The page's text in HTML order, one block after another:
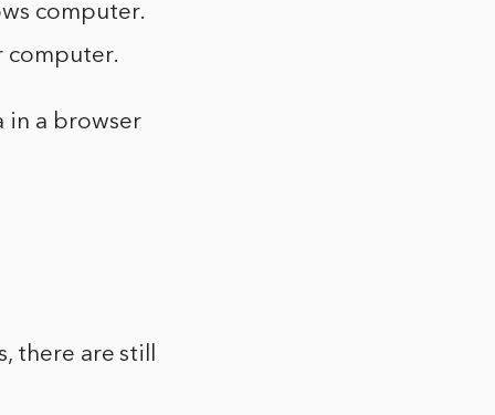
computer.
computer.
in a browser
there are still